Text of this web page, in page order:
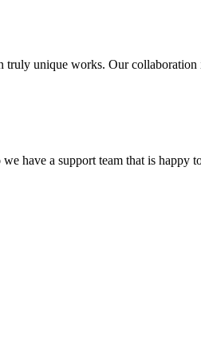
unique works. Our
have a support team that is